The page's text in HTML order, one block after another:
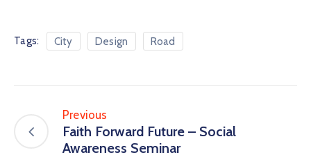
Tags: City Design Road
Previous
Faith Forward Future – Social
Awareness Seminar